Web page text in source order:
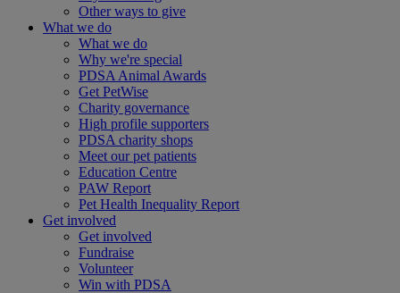
Other ways to give
What we do
What we do
Why we're special
PDSA Animal Awards
Get PetWise
Charity governance
High profile supporters
PDSA charity shops
Meet our pet patients
Education Centre
PAW Report
Pet Health Inequality Report
Get involved
Get involved
Fundraise
Volunteer
Win with PDSA